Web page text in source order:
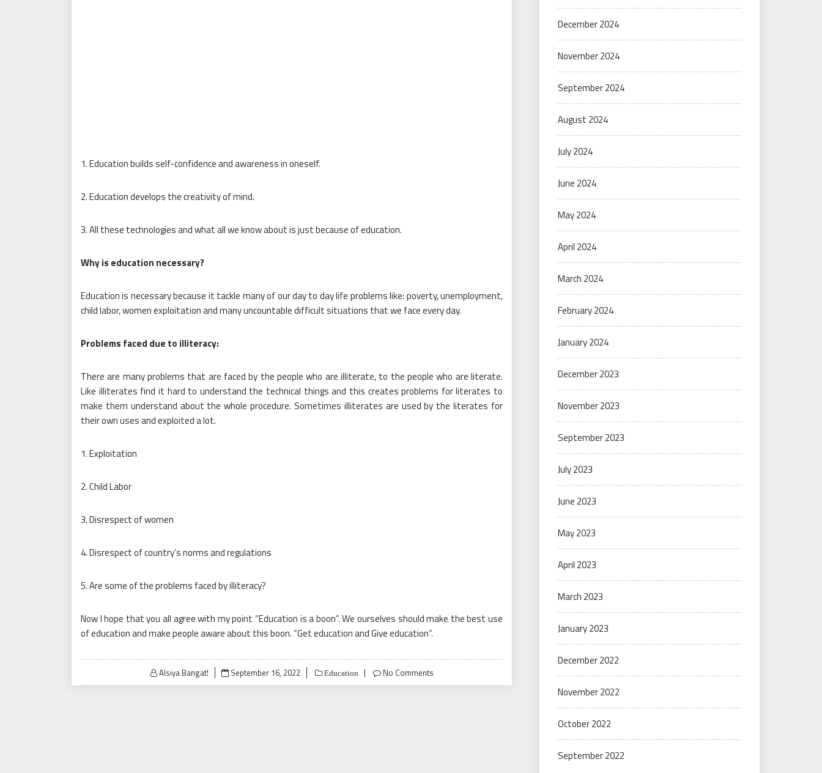
1. Education builds self-confidence and awareness in oneself.
2. Education develops the creativity of mind.
3. All these technologies and what all we know about is just because of education.
Why is education necessary?
Education is necessary because it tackle many of our day to day life problems like: poverty, unemployment,
child labor, women exploitation and many uncountable difficult situations that we face every day.
Problems faced due to illiteracy:
There are many problems that are faced by the people who are illiterate, to the people who are literate.
Like illiterates find it hard to understand the technical things and this creates problems for literates to
make them understand about the whole procedure. Sometimes illiterates are used by the literates for
their own uses and exploited a lot.
1. Exploitation
2. Child Labor
3. Disrespect of women
4. Disrespect of country’s norms and regulations
5. Are some of the problems faced by illiteracy?
Now I hope that you all agree with my point “Education is a boon”. We ourselves should make the best use
of education and make people aware about this boon. “Get education and Give education”.
Alsiya Bangat!
Posted
on
September 16, 2022 Education No Comments
December 2024
November 2024
September 2024
August 2024
July 2024
June 2024
May 2024
April 2024
March 2024
February 2024
January 2024
December 2023
November 2023
September 2023
July 2023
June 2023
May 2023
April 2023
March 2023
January 2023
December 2022
November 2022
October 2022
September 2022